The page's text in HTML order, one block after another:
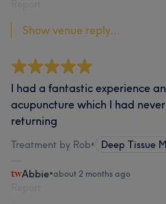
Show venue reply...
I had a fantastic experience
acupuncture which I had
returning
Treatment by Rob• Deep Tissue
Abbie•about 2 months ago